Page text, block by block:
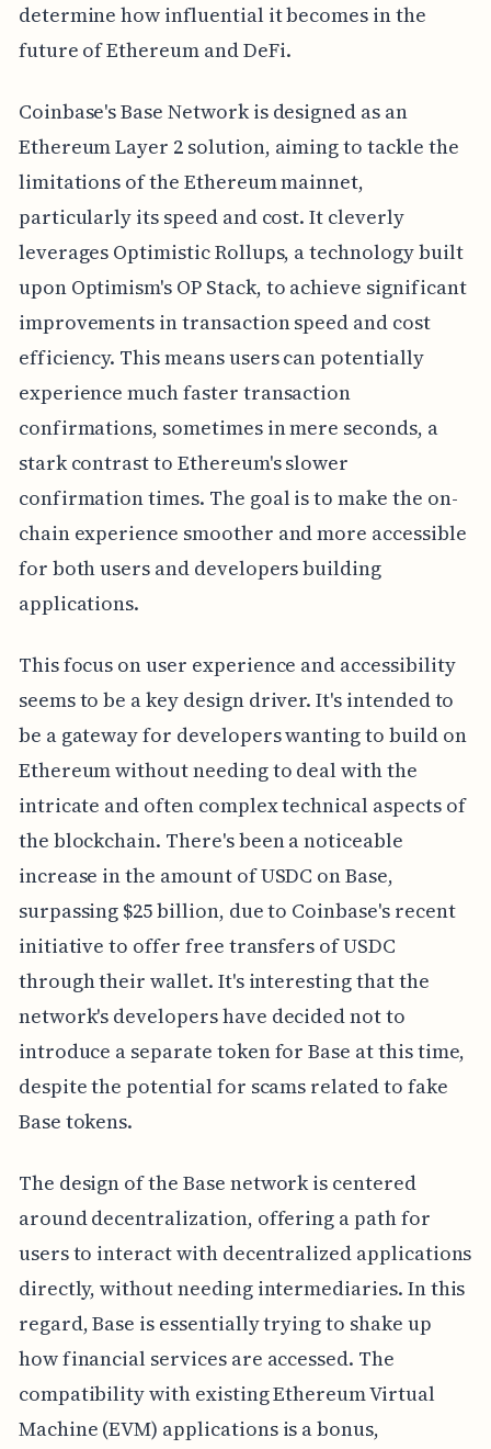
determine how influential it becomes in the
future of Ethereum and DeFi.
Coinbase's Base Network is designed as an
Ethereum Layer 2 solution, aiming to tackle the
limitations of the Ethereum mainnet,
particularly its speed and cost. It cleverly
leverages Optimistic Rollups, a technology built
upon Optimism's OP Stack, to achieve significant
improvements in transaction speed and cost
efficiency. This means users can potentially
experience much faster transaction
confirmations, sometimes in mere seconds, a
stark contrast to Ethereum's slower
confirmation times. The goal is to make the on-
chain experience smoother and more accessible
for both users and developers building
applications.
This focus on user experience and accessibility
seems to be a key design driver. It's intended to
be a gateway for developers wanting to build on
Ethereum without needing to deal with the
intricate and often complex technical aspects of
the blockchain. There's been a noticeable
increase in the amount of USDC on Base,
surpassing $25 billion, due to Coinbase's recent
initiative to offer free transfers of USDC
through their wallet. It's interesting that the
network's developers have decided not to
introduce a separate token for Base at this time,
despite the potential for scams related to fake
Base tokens.
The design of the Base network is centered
around decentralization, offering a path for
users to interact with decentralized applications
directly, without needing intermediaries. In this
regard, Base is essentially trying to shake up
how financial services are accessed. The
compatibility with existing Ethereum Virtual
Machine (EVM) applications is a bonus,